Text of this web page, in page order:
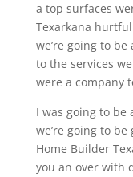
a top surfaces
Texarkana
we’re going to
to the services
were a company
I was going to be
we’re going to
Home Builder
you an over with